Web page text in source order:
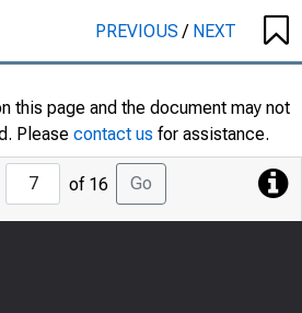
PREVIOUS/ NEXT
this page and the document may not
Please contact us for assistance.
Jump
to
Page
of 16 Go